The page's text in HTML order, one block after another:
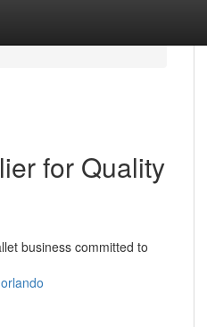
for Quality
business committed to